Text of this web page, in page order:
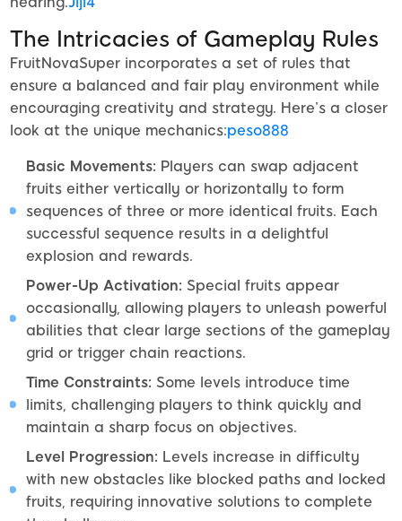
The Intricacies of Gameplay Rules
FruitNovaSuper incorporates a set of rules that
ensure a balanced and fair play environment while
encouraging creativity and strategy. Here’s a closer
look at the unique mechanics:peso888
Basic Movements: Players can swap adjacent
fruits either vertically or horizontally to form
sequences of three or more identical fruits. Each
successful sequence results in a delightful
explosion and rewards.
Power-Up Activation: Special fruits appear
occasionally, allowing players to unleash powerful
abilities that clear large sections of the gameplay
grid or trigger chain reactions.
Time Constraints: Some levels introduce time
limits, challenging players to think quickly and
maintain a sharp focus on objectives.
Level Progression: Levels increase in difficulty
with new obstacles like blocked paths and locked
fruits, requiring innovative solutions to complete